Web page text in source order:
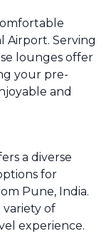
Airport. Serving
lounges offer
your pre-
and
a diverse
for
Pune, India.
variety of
experience.